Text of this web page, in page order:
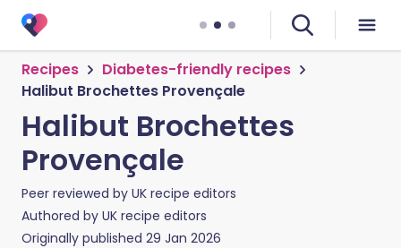
Recipes
Diabetes-friendly recipes
Halibut Brochettes Provençale
Halibut Brochettes
Provençale
Peer reviewed by UK recipe editors
Authored by UK recipe editors
Originally published 29 Jan 2026